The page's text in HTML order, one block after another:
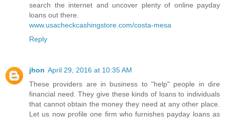
search the internet and uncover plenty of online payday
loans out there.
www.usacheckcashingstore.com/costa-mesa
Reply
jhon April 29, 2016 at 10:35 AM
These providers are in business to "help" people in dire
financial need. They give these kinds of loans to individuals
that cannot obtain the money they need at any other place.
Let us now profile one firm who furnishes payday loans as